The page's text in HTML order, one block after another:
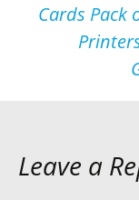
Cards Pack
Leave a